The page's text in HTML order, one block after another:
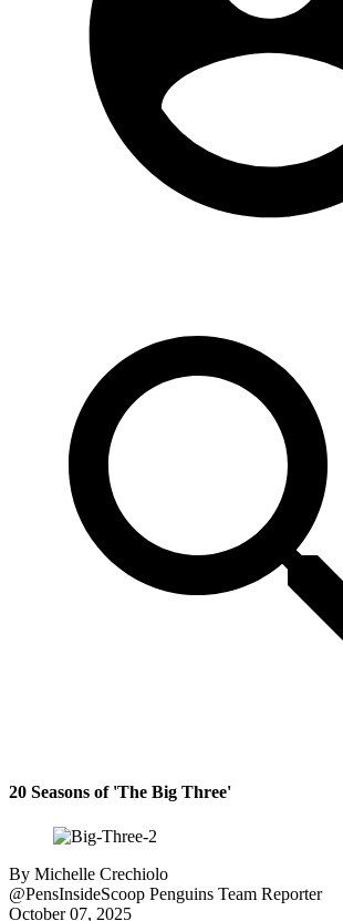
20 Seasons of 'The Big Three'
By Michelle Crechiolo
@PensInsideScoop Penguins Team Reporter
October 07, 2025